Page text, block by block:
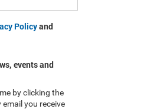
Policyand
events and
by clicking the
you receive